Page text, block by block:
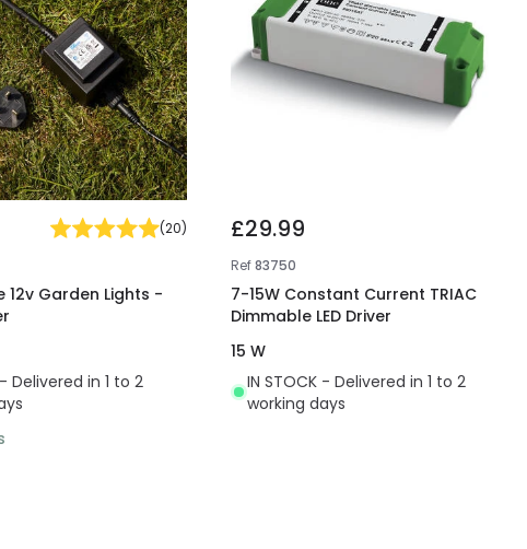
(20)
12v Garden Lights -
Delivered in 1 to 2
£29.99
Ref83750
7-15W Constant Current TRIAC
Dimmable LED Driver
15 W
IN STOCK - Delivered in 1 to 2
working days